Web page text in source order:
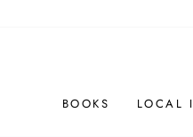
BOOKS LOCAL